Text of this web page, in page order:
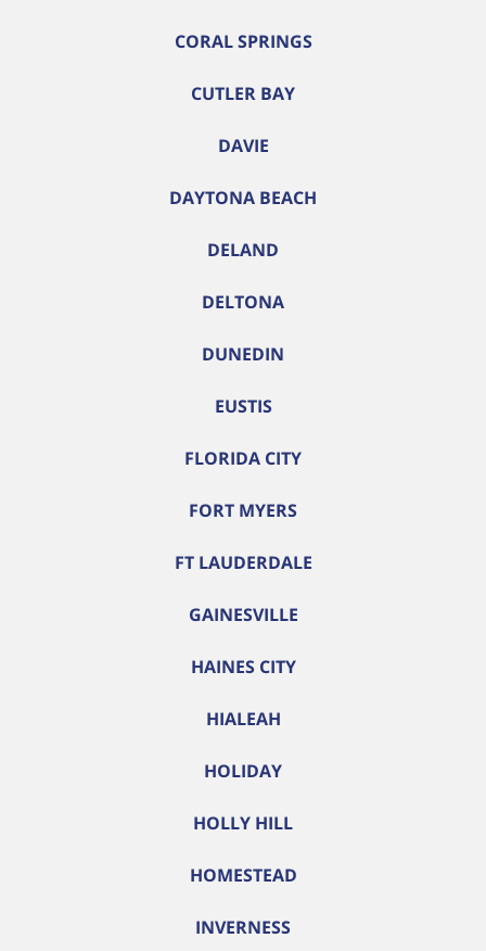
CORAL SPRINGS
CUTLER BAY
DAVIE
DAYTONA BEACH
DELAND
DELTONA
DUNEDIN
EUSTIS
FLORIDA CITY
FORT MYERS
FT LAUDERDALE
GAINESVILLE
HAINES CITY
HIALEAH
HOLIDAY
HOLLY HILL
HOMESTEAD
INVERNESS